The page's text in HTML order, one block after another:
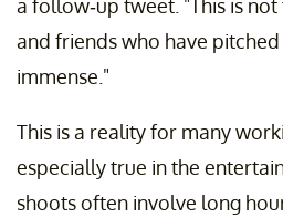
a follow-up tweet. "This is
and friends who have pitched
immense."
This is a reality for many
especially true in the
shoots often involve long